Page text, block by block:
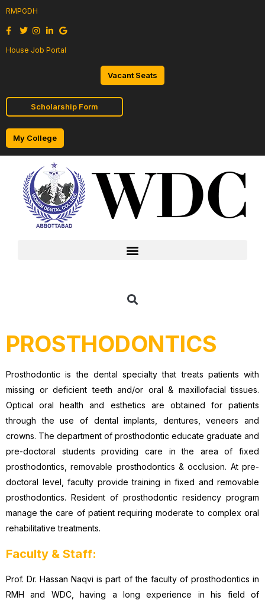
RMPGDH
House Job Portal
Vacant Seats
Scholarship Form
My College
PROSTHODONTICS
Prosthodontic is the dental specialty that treats patients with
missing or deficient teeth and/or oral & maxillofacial tissues.
Optical oral health and esthetics are obtained for patients
through the use of dental implants, dentures, veneers and
crowns. The department of prosthodontic educate graduate and
pre-doctoral students providing care in the area of fixed
prosthodontics, removable prosthodontics & occlusion. At pre-
doctoral level, faculty provide training in fixed and removable
prosthodontics. Resident of prosthodontic residency program
manage the care of patient requiring moderate to complex oral
rehabilitative treatments.
Faculty & Staff:
Prof. Dr. Hassan Naqvi is part of the faculty of prosthodontics in
RMH and WDC, having a long experience in his field of